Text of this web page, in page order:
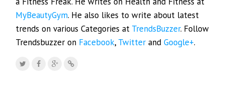
MyBeautyGym. He also likes to write about latest
trends on various Categories at TrendsBuzzer. Follow
Trendsbuzzer on Facebook, Twitter andGoogle+.